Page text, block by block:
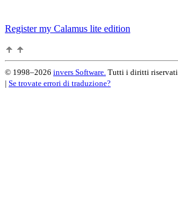
Register my Calamus lite edition
© 1998–2026 invers Software. Tutti i diritti riservati.
| Se trovate errori di traduzione?